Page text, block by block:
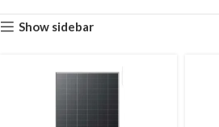
Show sidebar